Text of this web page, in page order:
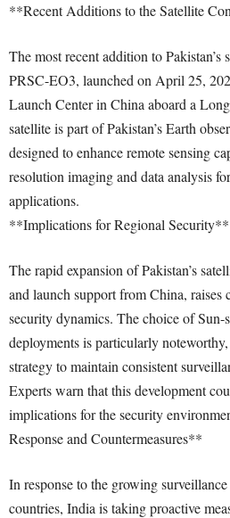
**Recent Additions to the Satellite
The most recent addition to Pakistan’s
PRSC-EO3, launched on April 25,
Launch Center in China aboard a
satellite is part of Pakistan’s Earth
designed to enhance remote sensing
resolution imaging and data analysis
applications.
**Implications for Regional Security**
The rapid expansion of Pakistan’s
and launch support from China, raises
security dynamics. The choice of Sun-
deployments is particularly
strategy to maintain consistent
Experts warn that this development
implications for the security
Response and Countermeasures**
In response to the growing
countries, India is taking proactive